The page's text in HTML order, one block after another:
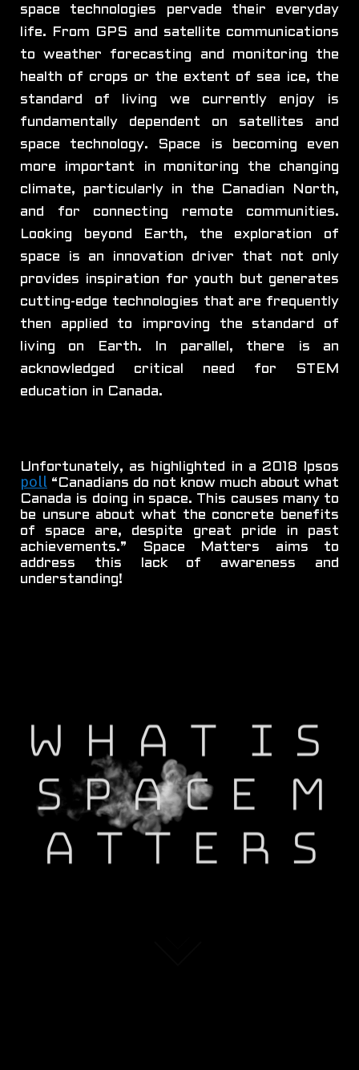
space technologies pervade their everyday
life. From GPS and satellite communications
to weather forecasting and monitoring the
health of crops or the extent of sea ice, the
standard of living we currently enjoy is
fundamentally dependent on satellites and
space technology. Space is becoming even
more important in monitoring the changing
climate, particularly in the Canadian North,
and for connecting remote communities.
Looking beyond Earth, the exploration of
space is an innovation driver that not only
provides inspiration for youth but generates
cutting-edge technologies that are frequently
then applied to improving the standard of
living on Earth. In parallel, there is an
acknowledged critical need for STEM
education in Canada.
Unfortunately, as highlighted in a 2018 Ipsos
poll “Canadians do not know much about what
Canada is doing in space. This causes many to
be unsure about what the concrete benefits
of space are, despite great pride in past
achievements.” Space Matters aims to
address this lack of awareness and
understanding!
W H A T I S
S PAC E M
A TT E R S